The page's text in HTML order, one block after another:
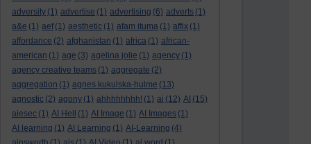
adversity (1) advertise (1) advertising (6) adverts (1)
a&e (1) aef (1) aesthetic (1) afam ituma (1) affix (1)
affordance (2) afghanistan (1) africa (1) african-
american (1) age (3) agelina jolie (1) agency (1)
agency creative teams (1) aggregate (2)
aggregation (1) agnes kukulska-hulme (13)
agnostic (2) agony (1) ahhhhhhhh! (1) ai (12) AI (15)
aiesec (1) AI Hell (1) AI Image (1) AI Images (1)
AI learning (1) AI Learning (1) AI-Learning (4)